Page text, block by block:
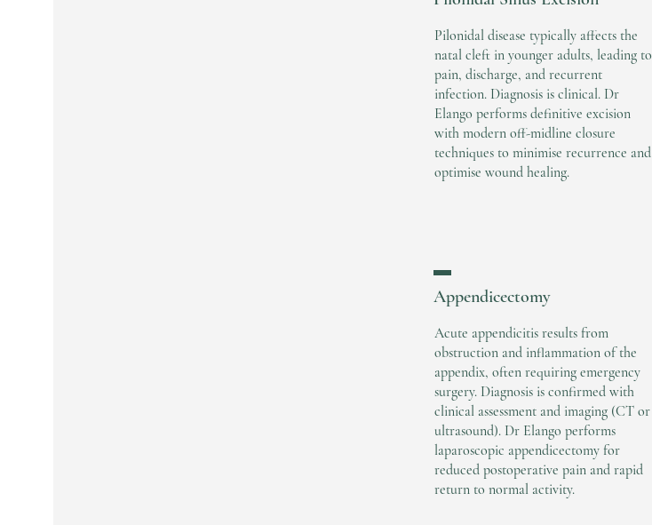
Pilonidal disease typically affects the
natal cleft in younger adults, leading to
pain, discharge, and recurrent
infection. Diagnosis is clinical. Dr
Elango performs definitive excision
with modern off-midline closure
techniques to minimise recurrence and
optimise wound healing.
▬
Appendicectomy
Acute appendicitis results from
obstruction and inflammation of the
appendix, often requiring emergency
surgery. Diagnosis is confirmed with
clinical assessment and imaging (CT or
ultrasound). Dr Elango performs
laparoscopic appendicectomy for
reduced postoperative pain and rapid
return to normal activity.